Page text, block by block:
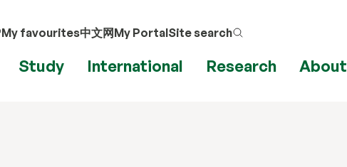
My favourites中文网My PortalSite search
Study International Research About